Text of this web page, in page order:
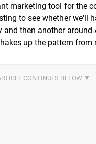
marketing tool for the
to see whether we'll
and then another around
up the pattern from